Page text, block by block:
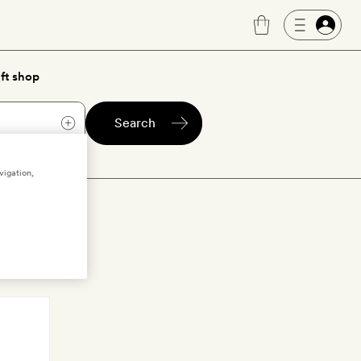
shop
Search